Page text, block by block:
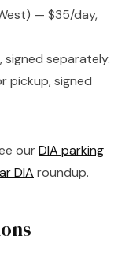
— $35/day,
signed separately.
pickup, signed
ourDIA parking
DIA roundup.